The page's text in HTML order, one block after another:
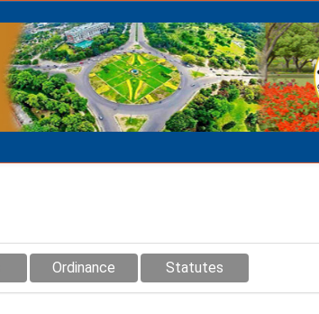
Ordinance Statutes